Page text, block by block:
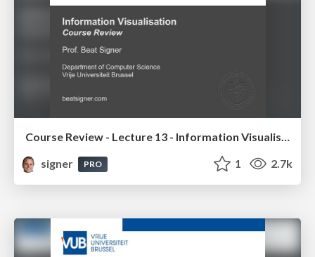
Course Review - Lecture 13 - Information Visualisation (4019538FNR)
signer
PRO 1 2.7k